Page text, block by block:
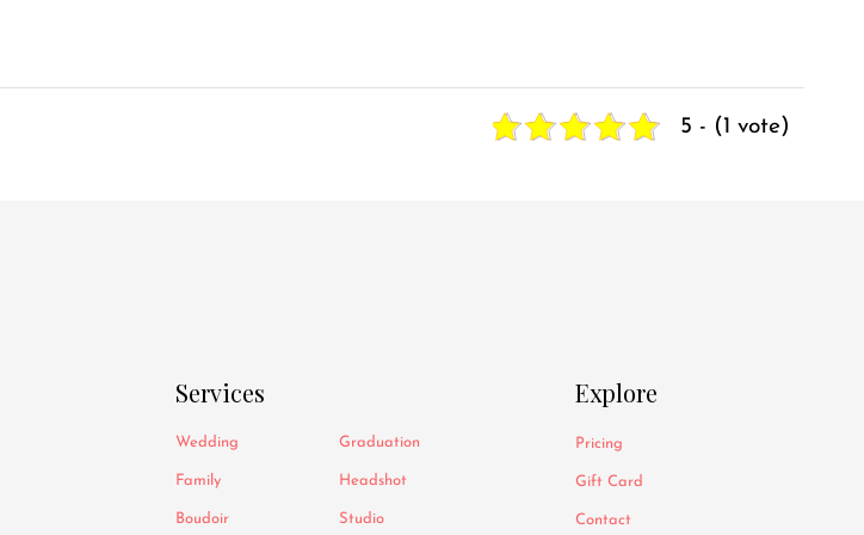
5 - (1 vote)
Services
Wedding
Family
Boudoir
Graduation
Headshot
Studio
Explore
Pricing
Gift Card
Contact